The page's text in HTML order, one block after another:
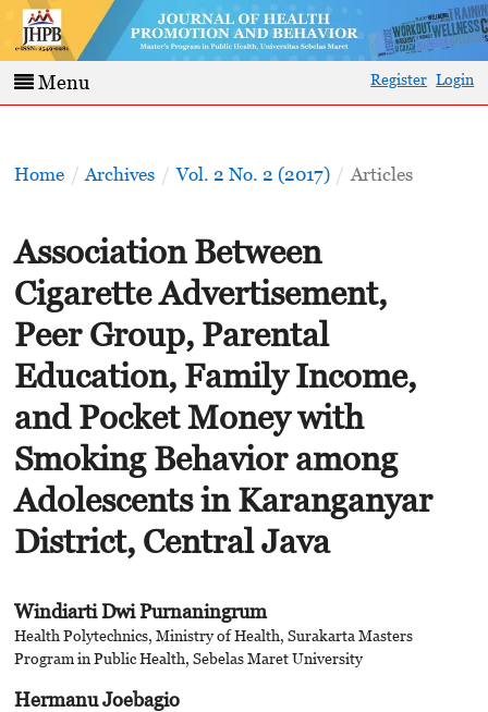
Menu Register Login
Home / Archives / Vol. 2 No. 2 (2017) / Articles
Association Between
Cigarette Advertisement,
Peer Group, Parental
Education, Family Income,
and Pocket Money with
Smoking Behavior among
Adolescents in Karanganyar
District, Central Java
Windiarti Dwi Purnaningrum
Health Polytechnics, Ministry of Health, Surakarta Masters
Program in Public Health, Sebelas Maret University
Hermanu Joebagio